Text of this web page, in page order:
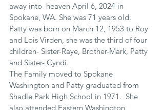
away into  heaven April 6, 2024 in
Spokane, WA. She was 71 years old.
Patty was born on March 12, 1953 to Roy
and Lois Virden, she was the third of four
children- Sister-Raye, Brother-Mark, Patty
and Sister- Cyndi.
The Family moved to Spokane
Washington and Patty graduated from
Shadle Park High School in 1971.  She
also attended Eastern Washington